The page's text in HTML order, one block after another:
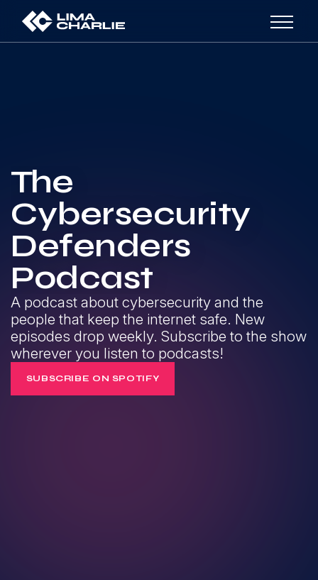
The
Cybersecurity
Defenders
Podcast
A podcast about cybersecurity and the
people that keep the internet safe. New
episodes drop weekly. Subscribe to the show
wherever you listen to podcasts!
SUBSCRIBE ON SPOTIFY